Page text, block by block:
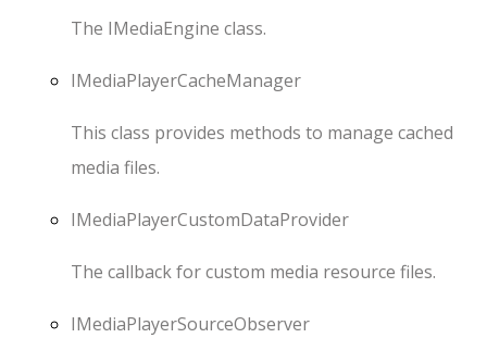
The IMediaEngine class.
IMediaPlayerCacheManager
This class provides methods to manage cached
media files.
IMediaPlayerCustomDataProvider
The callback for custom media resource files.
IMediaPlayerSourceObserver